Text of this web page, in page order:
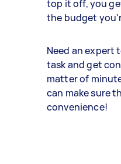
top it off, you
the budget
Need an expert
task and get
matter of
can make sure
convenience!